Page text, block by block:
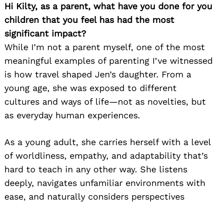
Hi Kilty, as a parent, what have you done for you
children that you feel has had the most
significant impact?
While I’m not a parent myself, one of the most
meaningful examples of parenting I’ve witnessed
is how travel shaped Jen’s daughter. From a
young age, she was exposed to different
cultures and ways of life—not as novelties, but
as everyday human experiences.
As a young adult, she carries herself with a level
of worldliness, empathy, and adaptability that’s
hard to teach in any other way. She listens
deeply, navigates unfamiliar environments with
ease, and naturally considers perspectives